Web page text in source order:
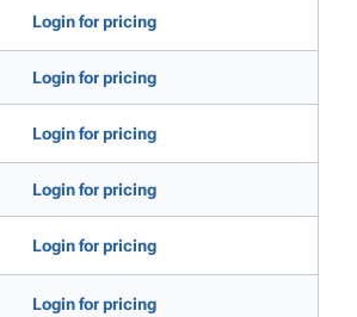
Login for pricing
Login for pricing
Login for pricing
Login for pricing
Login for pricing
Login for pricing